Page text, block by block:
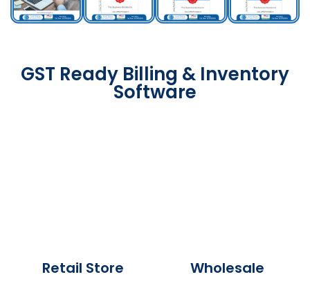
GST Ready Billing & Inventory
Software
Retail Store Wholesale